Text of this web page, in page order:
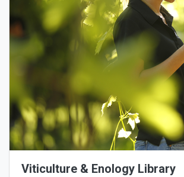
Viticulture & Enology Library